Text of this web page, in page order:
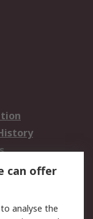
can offer
analyse the